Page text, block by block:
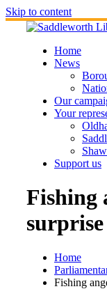
Skip to content
Home
News
Our
Your
Support us
Fishing
Home
Fishing